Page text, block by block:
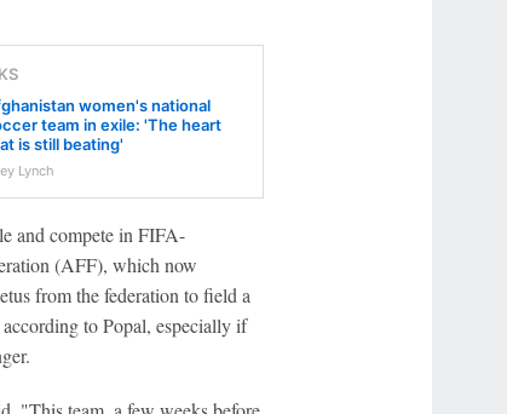
women's national
team in exile: 'The heart
is still beating'
Lynch
and compete in FIFA-
(AFF), which now
from the federation to field a
to Popal, especially if